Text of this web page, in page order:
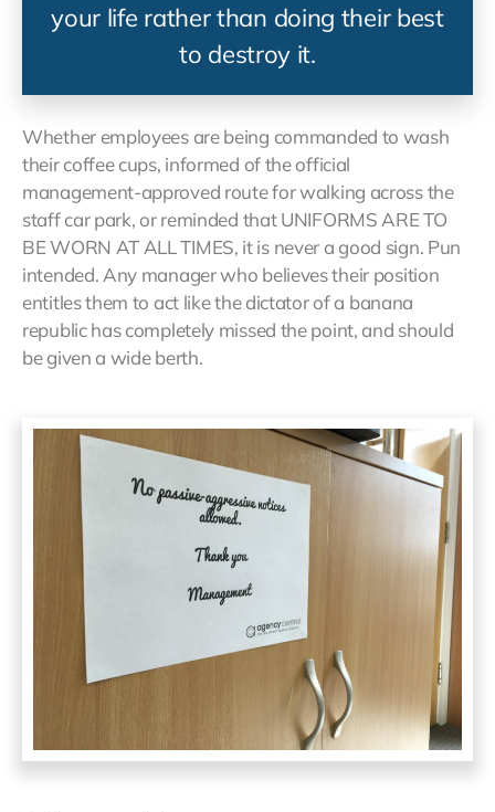
your life rather than doing their best
to destroy it.
Whether employees are being commanded to wash
their coffee cups, informed of the official
management-approved route for walking across the
staff car park, or reminded that UNIFORMS ARE TO
BE WORN AT ALL TIMES, it is never a good sign. Pun
intended. Any manager who believes their position
entitles them to act like the dictator of a banana
republic has completely missed the point, and should
be given a wide berth.